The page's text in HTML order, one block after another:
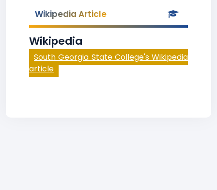
Wikipedia Article
Wikipedia
South Georgia State College's Wikipedia
article